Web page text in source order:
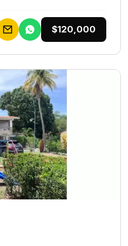
$120,000